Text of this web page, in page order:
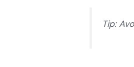
Tip: